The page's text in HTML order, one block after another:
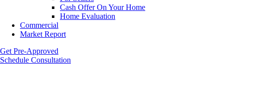
Cash Offer On Your Home
Home Evaluation
Commercial
Market Report
Get Pre-Approved
Schedule Consultation